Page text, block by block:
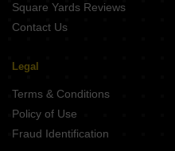
Square Yards Reviews
Contact Us
Legal
Terms & Conditions
Policy of Use
Fraud Identification